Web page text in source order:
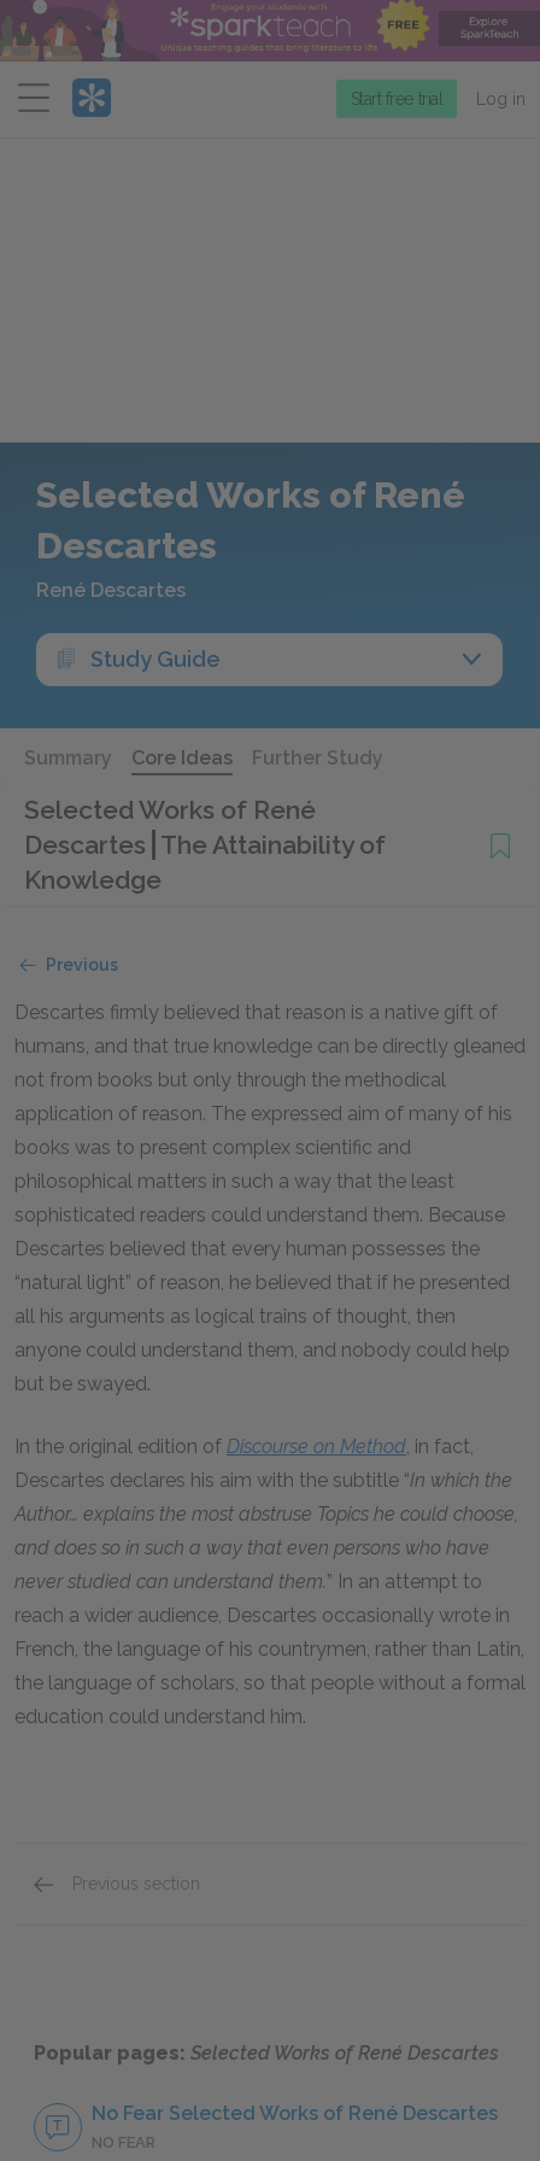
Menu
Start free trial Log in
Selected Works of René
Descartes
René Descartes
Study Guide
Summary Core Ideas Further Study
Selected Works of René
Descartes The Attainability of
Knowledge
Previous
Descartes firmly believed that reason is a native gift of
humans, and that true knowledge can be directly gleaned
not from books but only through the methodical
application of reason. The expressed aim of many of his
books was to present complex scientific and
philosophical matters in such a way that the least
sophisticated readers could understand them. Because
Descartes believed that every human possesses the
“natural light” of reason, he believed that if he presented
all his arguments as logical trains of thought, then
anyone could understand them, and nobody could help
but be swayed.
In the original edition of Discourse on Method, in fact,
Descartes declares his aim with the subtitle “In which the
Author… explains the most abstruse Topics he could choose,
and does so in such a way that even persons who have
never studied can understand them.” In an attempt to
reach a wider audience, Descartes occasionally wrote in
French, the language of his countrymen, rather than Latin,
the language of scholars, so that people without a formal
education could understand him.
Previous section
Popular pages: Selected Works of René Descartes
No Fear Selected Works of René Descartes
NO FEAR